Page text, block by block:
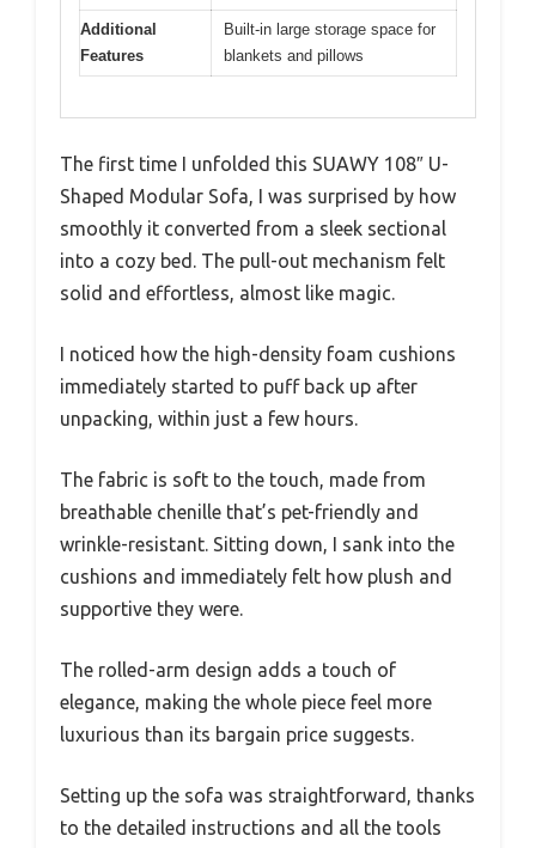
Additional
Features
Built-in large storage space for
blankets and pillows
The first time I unfolded this SUAWY 108″ U-
Shaped Modular Sofa, I was surprised by how
smoothly it converted from a sleek sectional
into a cozy bed. The pull-out mechanism felt
solid and effortless, almost like magic.
I noticed how the high-density foam cushions
immediately started to puff back up after
unpacking, within just a few hours.
The fabric is soft to the touch, made from
breathable chenille that’s pet-friendly and
wrinkle-resistant. Sitting down, I sank into the
cushions and immediately felt how plush and
supportive they were.
The rolled-arm design adds a touch of
elegance, making the whole piece feel more
luxurious than its bargain price suggests.
Setting up the sofa was straightforward, thanks
to the detailed instructions and all the tools